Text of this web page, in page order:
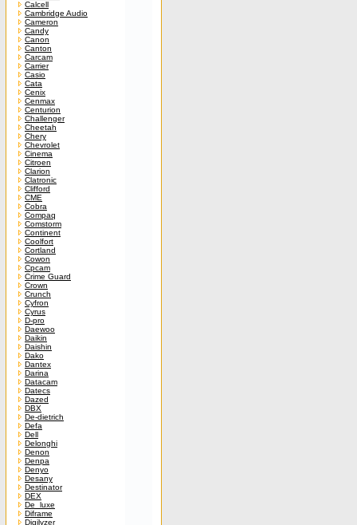
Calcell
Cambridge Audio
Cameron
Candy
Canon
Canton
Carcam
Carrier
Casio
Cata
Cenix
Cenmax
Centurion
Challenger
Cheetah
Chery
Chevrolet
Cinema
Citroen
Clarion
Clatronic
Clifford
CME
Cobra
Compaq
Comstorm
Continent
Coolfort
Cortland
Cowon
Cpcam
Crime Guard
Crown
Crunch
Cyfron
Cyrus
D-pro
Daewoo
Daikin
Daishin
Dako
Dantex
Darina
Datacam
Datecs
Dazed
DBX
De-dietrich
Defa
Dell
Delonghi
Denon
Denpa
Denyo
Desany
Destinator
DEX
De_luxe
Diframe
Digilyzer